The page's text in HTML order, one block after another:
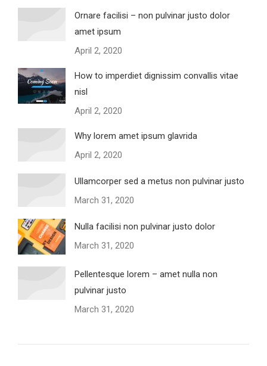
Ornare facilisi – non pulvinar justo dolor
amet ipsum
April 2, 2020
How to imperdiet dignissim convallis vitae
nisl
April 2, 2020
Why lorem amet ipsum glavrida
April 2, 2020
Ullamcorper sed a metus non pulvinar justo
March 31, 2020
Nulla facilisi non pulvinar justo dolor
March 31, 2020
Pellentesque lorem – amet nulla non
pulvinar justo
March 31, 2020